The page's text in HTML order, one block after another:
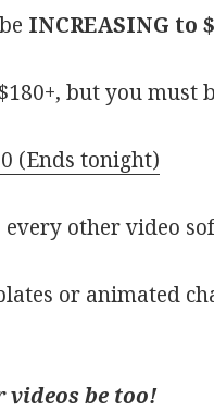
INCREASING to
but you must
(Ends tonight)
other video
or animated
videos be too!